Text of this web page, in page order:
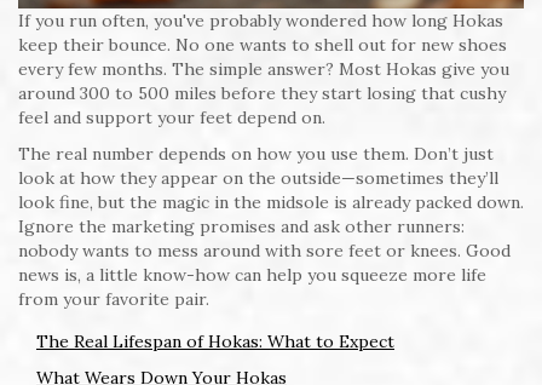
If you run often, you've probably wondered how long Hokas
keep their bounce. No one wants to shell out for new shoes
every few months. The simple answer? Most Hokas give you
around 300 to 500 miles before they start losing that cushy
feel and support your feet depend on.
The real number depends on how you use them. Don’t just
look at how they appear on the outside—sometimes they’ll
look fine, but the magic in the midsole is already packed down.
Ignore the marketing promises and ask other runners:
nobody wants to mess around with sore feet or knees. Good
news is, a little know-how can help you squeeze more life
from your favorite pair.
The Real Lifespan of Hokas: What to Expect
What Wears Down Your Hokas